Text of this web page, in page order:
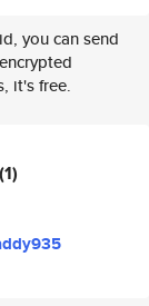
you can send
it's free.
(1)